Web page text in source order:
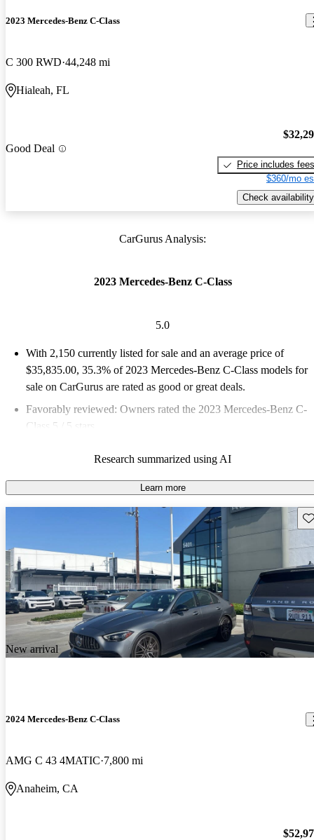
2023 Mercedes-Benz C-Class
C 300 RWD 44,248 mi
Hialeah, FL
Good Deal
Price includes fees
$360/mo
Check availability
CarGurus Analysis:
2023 Mercedes-Benz C-Class
5.0
With 2,150 currently listed for sale and an average price of
$35,835.00, 35.3% of 2023 Mercedes-Benz C-Class models for
sale on CarGurus are rated as good or great deals.
Favorably reviewed: Owners rated the 2023 Mercedes-Benz C-
Class 5 / 5 stars.
Research summarized using AI
Learn more
New arrival
2024 Mercedes-Benz C-Class
AMG C 43 4MATIC 7,800 mi
Anaheim, CA